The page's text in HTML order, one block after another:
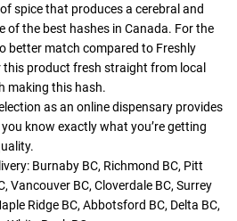
spice that produces a cerebral and
of the best hashes in Canada. For the
better match compared to Freshly
this product fresh straight from local
making this hash.
as an online dispensary provides
know exactly what you’re getting
Burnaby BC, Richmond BC, Pitt
Vancouver BC, Cloverdale BC, Surrey
Ridge BC, Abbotsford BC, Delta BC,